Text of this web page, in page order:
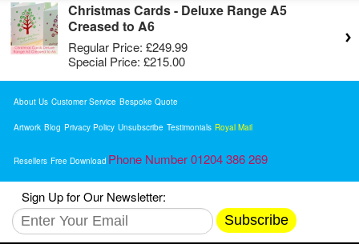
Christmas Cards - Deluxe Range A5
Creased to A6
Regular Price: £249.99
Special Price: £215.00
About Us Customer Service Bespoke Quote
Artwork Blog Privacy Policy Unsubscribe Testimonials Royal Mail
Resellers Free Download Phone Number 01204 386 269
Sign Up for Our Newsletter:
Subscribe